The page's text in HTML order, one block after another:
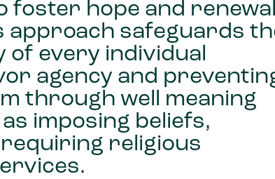
foster hope and renewal
approach safeguards
of every individual
agency and
through well meaning
imposing beliefs,
religious